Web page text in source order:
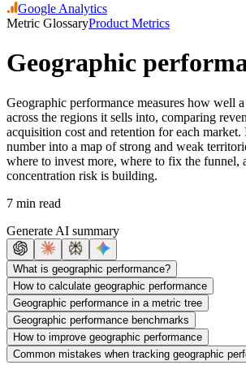
Google Analytics
Metric GlossaryProduct Metrics
Geographic
Geographic performance measures how well
across the regions it sells into, comparing
acquisition cost and retention for each
number into a map of strong and weak
where to invest more, where to fix the funnel,
concentration risk is building.
7 min read
Generate AI summary
What is geographic performance?
How to calculate geographic performance
Geographic performance in a metric tree
Geographic performance benchmarks
How to improve geographic performance
Common mistakes when tracking geographic